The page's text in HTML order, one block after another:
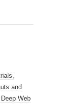
and
Web